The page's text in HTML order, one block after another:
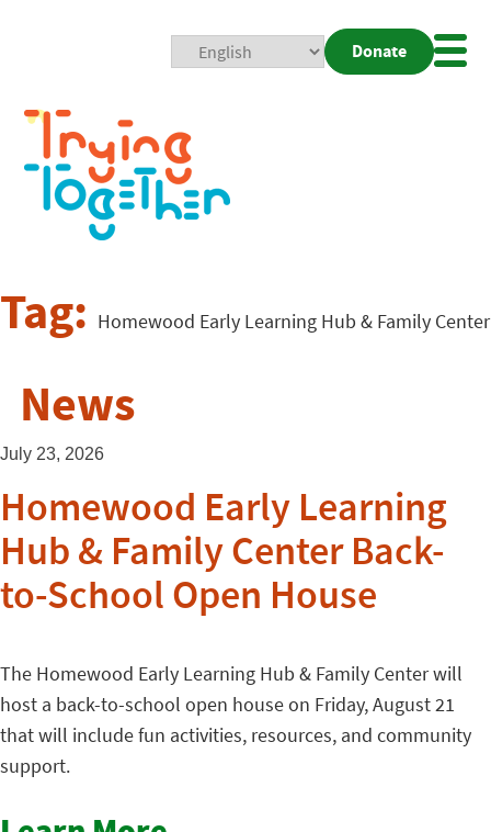
Donate
Tag: Homewood Early Learning Hub & Family Center
News
July 23, 2026
Homewood Early Learning
Hub & Family Center Back-
to-School Open House
The Homewood Early Learning Hub & Family Center will
host a back-to-school open house on Friday, August 21
that will include fun activities, resources, and community
support.